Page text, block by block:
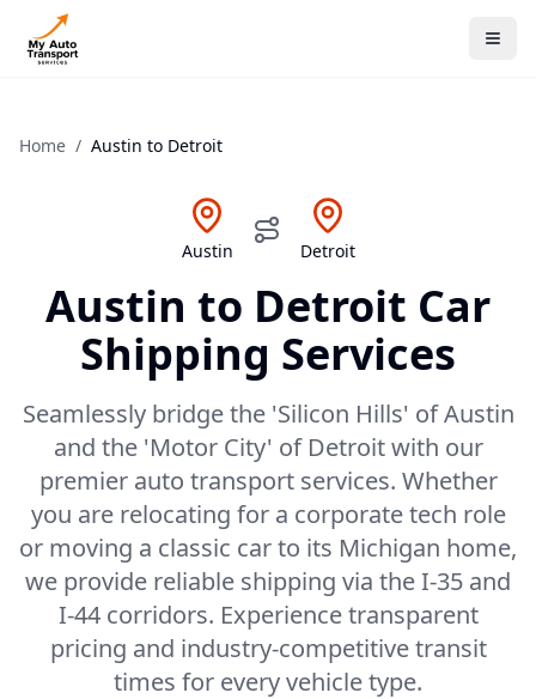
Home / Austin to Detroit
Austin Detroit
Austin to Detroit Car
Shipping Services
Seamlessly bridge the 'Silicon Hills' of Austin
and the 'Motor City' of Detroit with our
premier auto transport services. Whether
you are relocating for a corporate tech role
or moving a classic car to its Michigan home,
we provide reliable shipping via the I-35 and
I-44 corridors. Experience transparent
pricing and industry-competitive transit
times for every vehicle type.